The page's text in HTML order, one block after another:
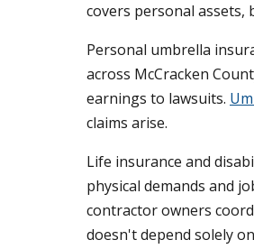
covers personal assets,
Personal umbrella
across McCracken
earnings to lawsuits.
claims arise.
Life insurance and
physical demands and
contractor owners
doesn't depend solely